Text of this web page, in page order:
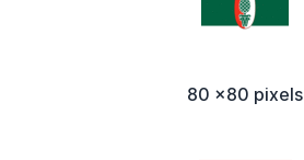
80 x80 pixels